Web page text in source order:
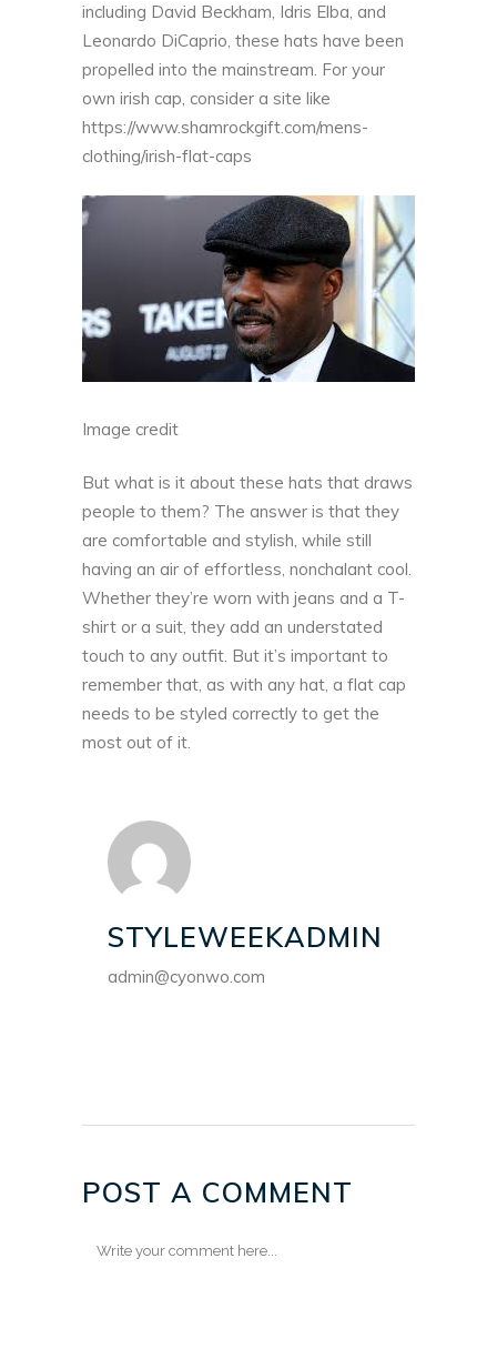
including David Beckham, Idris Elba, and
Leonardo DiCaprio, these hats have been
propelled into the mainstream. For your
own irish cap, consider a site like
https://www.shamrockgift.com/mens-
clothing/irish-flat-caps
Image credit
But what is it about these hats that draws
people to them? The answer is that they
are comfortable and stylish, while still
having an air of effortless, nonchalant cool.
Whether they’re worn with jeans and a T-
shirt or a suit, they add an understated
touch to any outfit. But it’s important to
remember that, as with any hat, a flat cap
needs to be styled correctly to get the
most out of it.
STYLEWEEKADMIN
admin@cyonwo.com
POST A COMMENT